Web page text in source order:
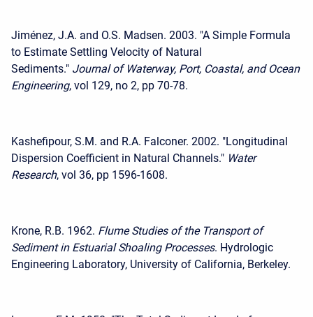
Jiménez, J.A. and O.S. Madsen. 2003. "A Simple Formula
to Estimate Settling Velocity of Natural
Sediments." Journal of Waterway, Port, Coastal, and Ocean
Engineering, vol 129, no 2, pp 70-78.
Kashefipour, S.M. and R.A. Falconer. 2002. "Longitudinal
Dispersion Coefficient in Natural Channels." Water
Research, vol 36, pp 1596-1608.
Krone, R.B. 1962. Flume Studies of the Transport of
Sediment in Estuarial Shoaling Processes. Hydrologic
Engineering Laboratory, University of California, Berkeley.